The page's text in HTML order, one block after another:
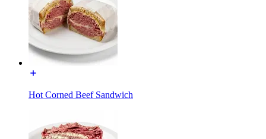
Hot Corned Beef Sandwich